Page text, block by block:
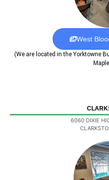
West
(We are located in the Yorktowne
6060 DIXIE